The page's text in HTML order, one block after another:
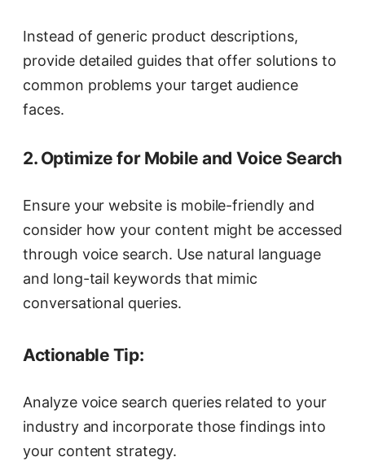
Instead of generic product descriptions,
provide detailed guides that offer solutions to
common problems your target audience
faces.
2. Optimize for Mobile and Voice Search
Ensure your website is mobile-friendly and
consider how your content might be accessed
through voice search. Use natural language
and long-tail keywords that mimic
conversational queries.
Actionable Tip:
Analyze voice search queries related to your
industry and incorporate those findings into
your content strategy.